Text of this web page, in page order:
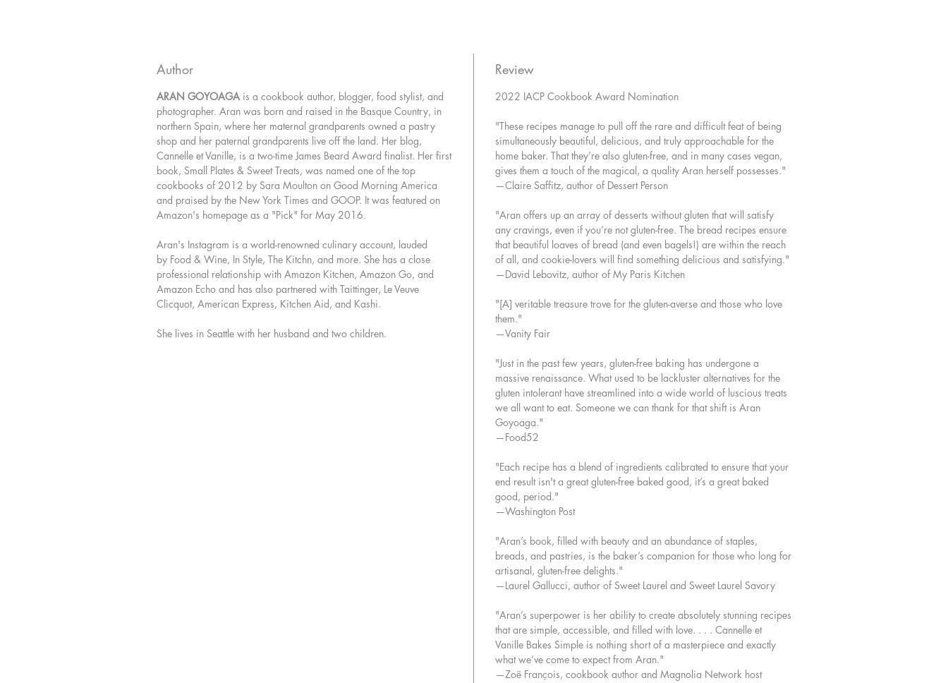
clear guidance (plus 145 of her stunning
unfussy, producing irresistibly good results
every time.
Recipes include:
• One-Bowl Apple, Yogurt, and Maple
Cake
• Double Melting Chocolate Cookies
• Honeyed Apple Pie
• Buttery Shortbread
• Baguettes, brioche, and boules
• Pumpkin and Pine Nut Tart
• And so many more tempting recipes
Author
ARAN GOYOAGAis a cookbook author, blogger, food stylist, and
photographer. Aran was born and raised in the Basque Country, in
northern Spain, where her maternal grandparents owned a pastry
shop and her paternal grandparents live off the land. Her blog,
Cannelle et Vanille, is a two-time James Beard Award finalist. Her first
book, Small Plates & Sweet Treats, was named one of the top
cookbooks of 2012 by Sara Moulton on Good Morning America
and praised by the New York Times and GOOP. It was featured on
Amazon's homepage as a "Pick" for May 2016.
Aran's Instagram is a world-renowned culinary account, lauded
by Food & Wine, In Style, The Kitchn, and more. She has a close
professional relationship with Amazon Kitchen, Amazon Go, and
Amazon Echo and has also partnered with Taittinger, Le Veuve
Clicquot, American Express, Kitchen Aid, and Kashi.
She lives in Seattle with her husband and two children.
Review
2022 IACP Cookbook Award Nomination
"These recipes manage to pull off the rare and difficult feat of being
simultaneously beautiful, delicious, and truly approachable for the
home baker. That they’re also gluten-free, and in many cases vegan,
gives them a touch of the magical, a quality Aran herself possesses."
—Claire Saffitz, author of Dessert Person
"Aran offers up an array of desserts without gluten that will satisfy
any cravings, even if you’re not gluten-free. The bread recipes ensure
that beautiful loaves of bread (and even bagels!) are within the reach
of all, and cookie-lovers will find something delicious and satisfying."
—David Lebovitz, author of My Paris Kitchen
"[A] veritable treasure trove for the gluten-averse and those who love
them."
—Vanity Fair
"Just in the past few years, gluten-free baking has undergone a
massive renaissance. What used to be lackluster alternatives for the
gluten intolerant have streamlined into a wide world of luscious treats
we all want to eat. Someone we can thank for that shift is Aran
Goyoaga."
—Food52
"Each recipe has a blend of ingredients calibrated to ensure that your
end result isn't a great gluten-free baked good, it’s a great baked
good, period."
—Washington Post
"Aran’s book, filled with beauty and an abundance of staples,
breads, and pastries, is the baker’s companion for those who long for
artisanal, gluten-free delights."
—Laurel Gallucci, author of Sweet Laurel and Sweet Laurel Savory
"Aran’s superpower is her ability to create absolutely stunning recipes
that are simple, accessible, and filled with love. . . . Cannelle et
Vanille Bakes Simple is nothing short of a masterpiece and exactly
what we’ve come to expect from Aran."
—Zoë François, cookbook author and Magnolia Network host